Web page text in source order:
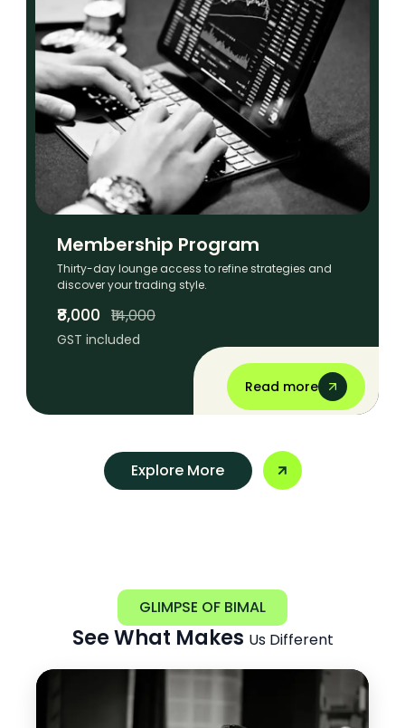
Membership Program
Thirty-day lounge access to refine strategies and
discover your trading style.
₹8,000 ₹14,000
GST included
Read more
Explore More
GLIMPSE OF BIMAL
See What Makes Us Different